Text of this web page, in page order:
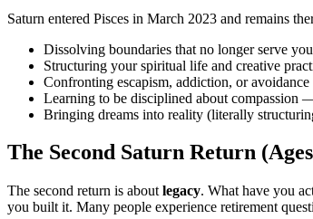
Saturn entered Pisces in March 2023 and remains
Dissolving boundaries that no longer serve you
Structuring your spiritual life and creative
Confronting escapism, addiction, or avoidance
Learning to be disciplined about compassion
Bringing dreams into reality (literally
The Second Saturn Return
The second return is about legacy. What have you
you built it. Many people experience retirement